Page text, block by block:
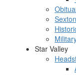
Star Valley